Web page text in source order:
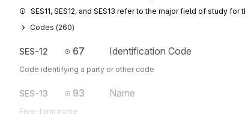
SES11, SES12, and SES13 refer to the major field of study for
Codes (260)
SES-12 67 Identification Code
Code identifying a party or other code
SES-13 93 Name
Free-form name